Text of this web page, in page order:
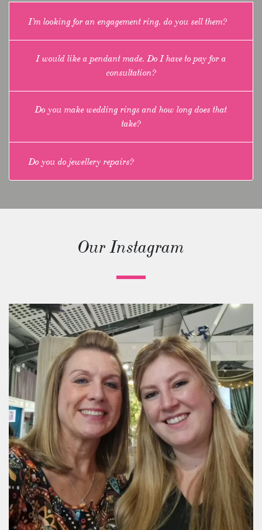
I’m looking for an engagement ring, do you sell them?
I would like a pendant made. Do I have to pay for a
consultation?
Do you make wedding rings and how long does that
take?
Do you do jewellery repairs?
Our Instagram